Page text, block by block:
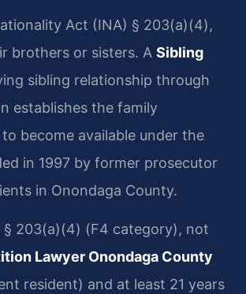
Act (INA) § 203(a)(4),
brothers or sisters. A Sibling
sibling relationship through
establishes the family
become available under the
in 1997 by former prosecutor
in Onondaga County.
203(a)(4) (F4 category), not
Lawyer Onondaga County
resident) and at least 21 years